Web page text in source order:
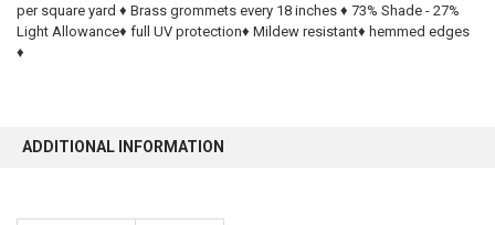
SELECT
ALL
per square yard ♦ Brass grommets every 18 inches ♦ 73% Shade - 27%
Light Allowance♦ full UV protection♦ Mildew resistant♦ hemmed edges
♦
ADDITIONAL INFORMATION